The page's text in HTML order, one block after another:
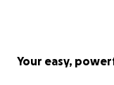
Your easy,